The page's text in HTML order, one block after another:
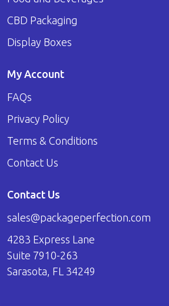
CBD Packaging
Display Boxes
My Account
FAQs
Privacy Policy
Terms & Conditions
Contact Us
Contact Us
sales@packageperfection.com
4283 Express Lane
Suite 7910-263
Sarasota, FL 34249